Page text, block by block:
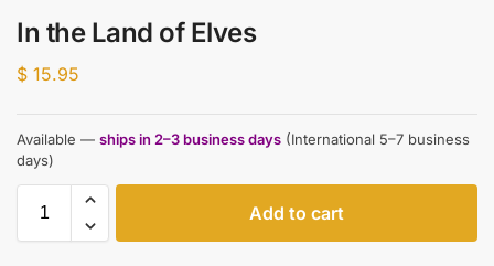
In the Land of Elves
$ 15.95
Available — ships in 2–3 business days (International 5–7 business
days)
Add to cart